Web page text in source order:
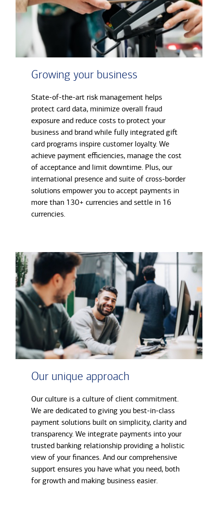
Growing your business
State-of-the-art risk management helps
protect card data, minimize overall fraud
exposure and reduce costs to protect your
business and brand while fully integrated gift
card programs inspire customer loyalty. We
achieve payment efficiencies, manage the cost
of acceptance and limit downtime. Plus, our
international presence and suite of cross-border
solutions empower you to accept payments in
more than 130+ currencies and settle in 16
currencies.
Our unique approach
Our culture is a culture of client commitment.
We are dedicated to giving you best-in-class
payment solutions built on simplicity, clarity and
transparency. We integrate payments into your
trusted banking relationship providing a holistic
view of your finances. And our comprehensive
support ensures you have what you need, both
for growth and making business easier.